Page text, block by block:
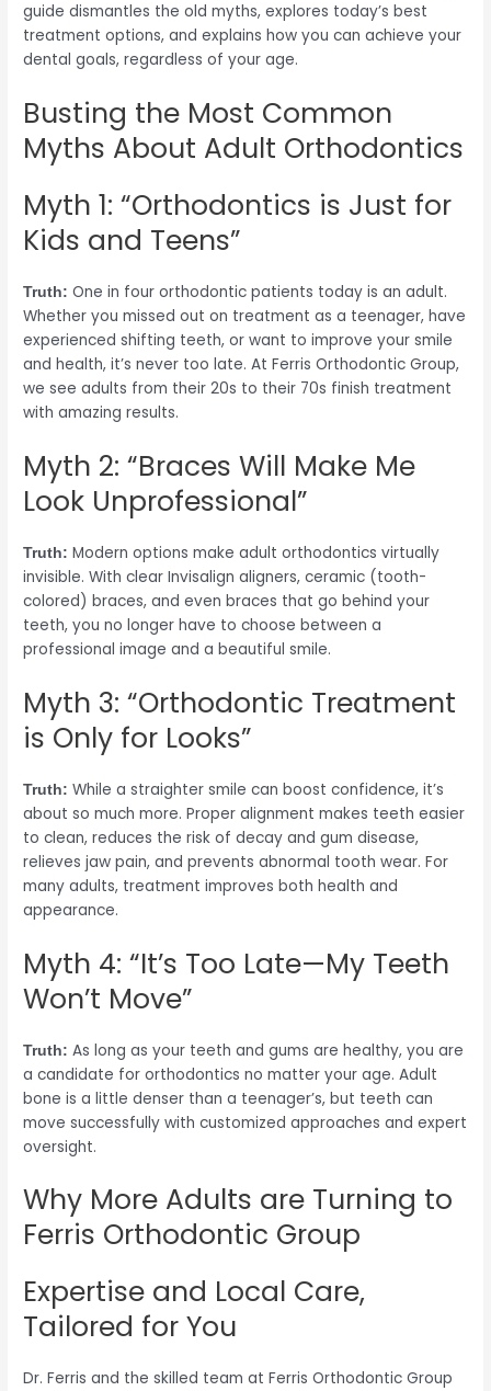
guide dismantles the old myths, explores today’s best
treatment options, and explains how you can achieve your
dental goals, regardless of your age.
Busting the Most Common
Myths About Adult Orthodontics
Myth 1: “Orthodontics is Just for
Kids and Teens”
Truth: One in four orthodontic patients today is an adult.
Whether you missed out on treatment as a teenager, have
experienced shifting teeth, or want to improve your smile
and health, it’s never too late. At Ferris Orthodontic Group,
we see adults from their 20s to their 70s finish treatment
with amazing results.
Myth 2: “Braces Will Make Me
Look Unprofessional”
Truth: Modern options make adult orthodontics virtually
invisible. With clear Invisalign aligners, ceramic (tooth-
colored) braces, and even braces that go behind your
teeth, you no longer have to choose between a
professional image and a beautiful smile.
Myth 3: “Orthodontic Treatment
is Only for Looks”
Truth: While a straighter smile can boost confidence, it’s
about so much more. Proper alignment makes teeth easier
to clean, reduces the risk of decay and gum disease,
relieves jaw pain, and prevents abnormal tooth wear. For
many adults, treatment improves both health and
appearance.
Myth 4: “It’s Too Late—My Teeth
Won’t Move”
Truth: As long as your teeth and gums are healthy, you are
a candidate for orthodontics no matter your age. Adult
bone is a little denser than a teenager’s, but teeth can
move successfully with customized approaches and expert
oversight.
Why More Adults are Turning to
Ferris Orthodontic Group
Expertise and Local Care,
Tailored for You
Dr. Ferris and the skilled team at Ferris Orthodontic Group